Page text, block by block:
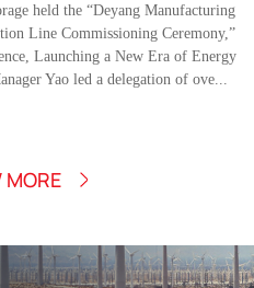
held the “Deyang Manufacturing
Line Commissioning Ceremony,”
Launching a New Era of Energy
Yao led a delegation of ove...
MORE